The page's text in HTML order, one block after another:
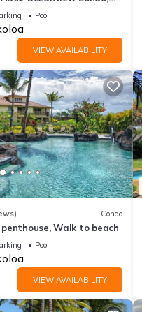
Renovated
Pool
VIEW AVAILABILITY
Condo
penthouse, Walk to beach
Pool
VIEW AVAILABILITY